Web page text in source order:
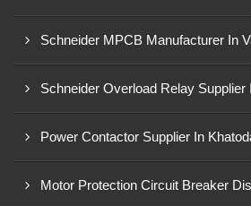
Schneider MPCB Manufacturer In
Schneider Overload Relay Supplier
Power Contactor Supplier In
Motor Protection Circuit Breaker